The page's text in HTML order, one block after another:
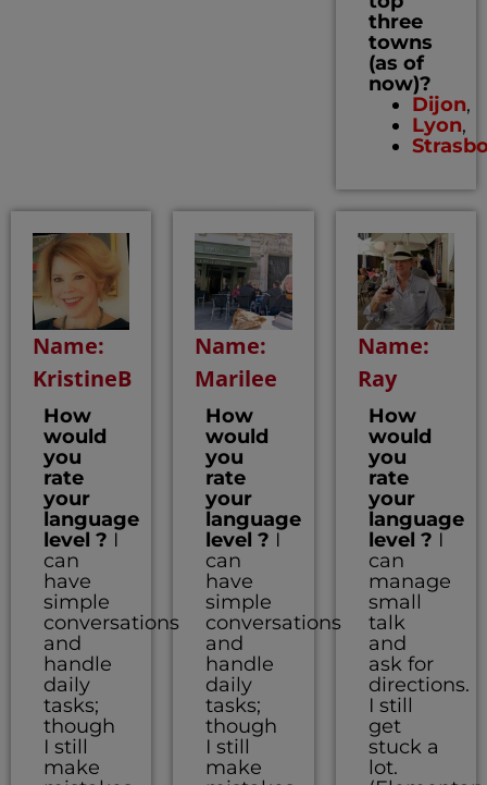
three
towns
(as of
now)?
Dijon,
Lyon,
Name:
KristineB
How
would
you
rate
your
language
level ? I
can
have
simple
conversations
and
handle
daily
tasks;
though
I still
make
Name:
Marilee
How
would
you
rate
your
language
level ? I
can
have
simple
conversations
and
handle
daily
tasks;
though
I still
make
Name:
Ray
How
would
you
rate
your
language
level ? I
can
manage
small
talk
and
ask for
directions.
I still
get
stuck a
lot.